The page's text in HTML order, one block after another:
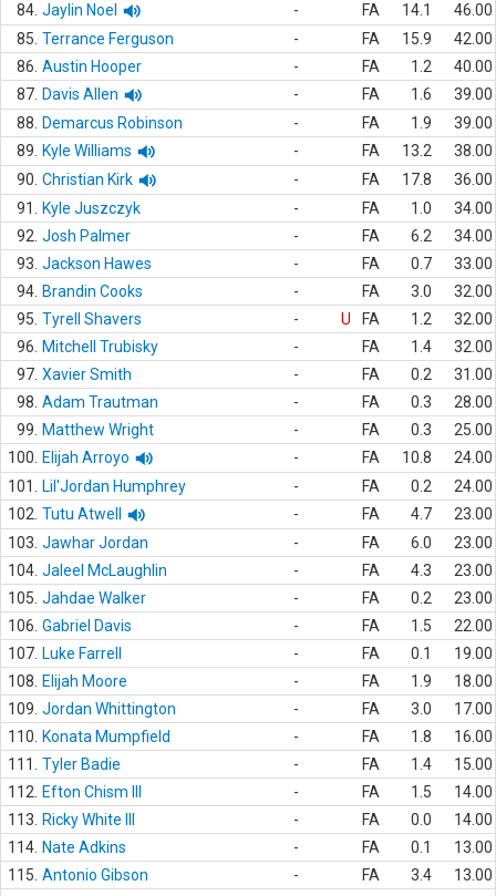
84. Jaylin Noel - FA 14.1
46.00
85. Terrance Ferguson - FA 15.9
42.00
86. Austin Hooper - FA 1.2
40.00
87. Davis Allen - FA 1.6
39.00
88.
Demarcus Robinson - FA 1.9
39.00
89.
Kyle Williams - FA 13.2
38.00
90. Christian Kirk - FA 17.8
36.00
91.
Kyle Juszczyk - FA 1.0
34.00
92. Josh Palmer - FA 6.2
34.00
93. Jackson Hawes - FA 0.7
33.00
94. Brandin Cooks - FA 3.0
32.00
95. Tyrell Shavers - U FA 1.2
32.00
96.
Mitchell Trubisky - FA 1.4
32.00
97. Xavier Smith - FA 0.2
31.00
98. Adam Trautman - FA 0.3
28.00
99.
Matthew Wright - FA 0.3
25.00
100.
Elijah Arroyo - FA 10.8
24.00
101.
Lil'Jordan Humphrey - FA 0.2
24.00
102. Tutu Atwell - FA 4.7
23.00
103. Jawhar Jordan - FA 6.0
23.00
104. Jaleel McLaughlin - FA 4.3
23.00
105. Jahdae Walker - FA 0.2
23.00
106. Gabriel Davis - FA 1.5
22.00
107. Luke Farrell - FA 0.1
19.00
108.
Elijah Moore - FA 1.9
18.00
109. Jordan Whittington - FA 3.0
17.00
110.
Konata Mumpfield - FA 1.8
16.00
111.
Tyler Badie - FA 1.4
15.00
112.
Efton Chism III - FA 1.5
14.00
113.
Ricky White III - FA 0.0
14.00
114. Nate Adkins - FA 0.1
13.00
115. Antonio Gibson - FA 3.4
13.00